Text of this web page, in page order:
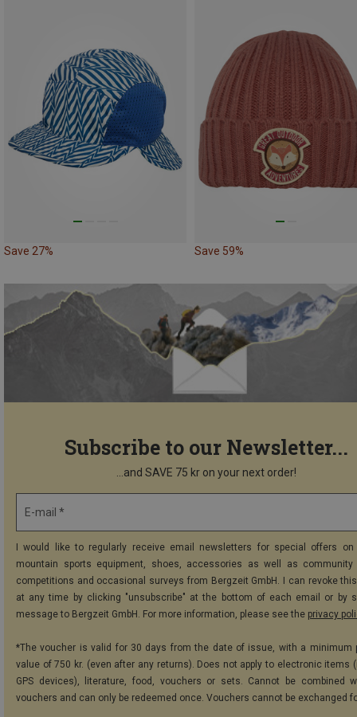
Save 27% Save 59%
Subscribe to our Newsletter...
...and SAVE 75 kr on your next order!
E-mail *
I would like to regularly receive email newsletters for special offers on
mountain sports equipment, shoes, accessories as well as community
competitions and occasional surveys from Bergzeit GmbH. I can revoke
at any time by clicking "unsubscribe" at the bottom of each email or by
message to Bergzeit GmbH. For more information, please see the privacy
*The voucher is valid for 30 days from the date of issue, with a minimum
value of 750 kr. (even after any returns). Does not apply to electronic items
GPS devices), literature, food, vouchers or sets. Cannot be combined
vouchers and can only be redeemed once. Vouchers cannot be exchanged